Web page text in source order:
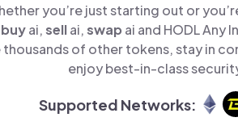
you’re just starting out or
buyai,sellai,swap ai and HODL Any
thousands of other tokens, stay in
enjoy best-in-class
Supported Networks: